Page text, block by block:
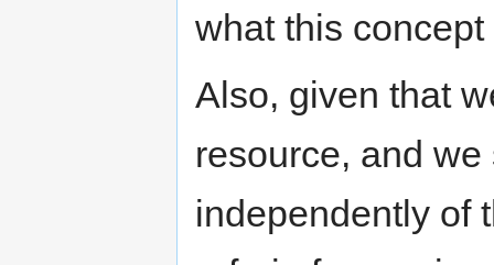
what this concept
Also, given that
resource, and
independently of